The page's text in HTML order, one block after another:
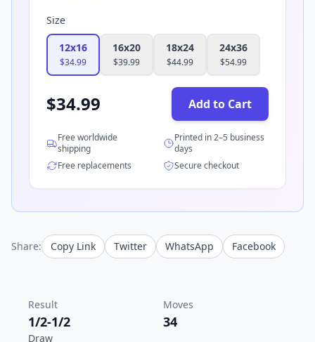
Size
12x16
$34.99
16x20
$39.99
18x24
$44.99
24x36
$54.99
$34.99 Add to Cart
Free worldwide
shipping
Printed in 2–5 business
days
Free replacements
Secure checkout
Share: Copy Link Twitter WhatsApp Facebook
Result
1/2-1/2
Draw
Moves
34